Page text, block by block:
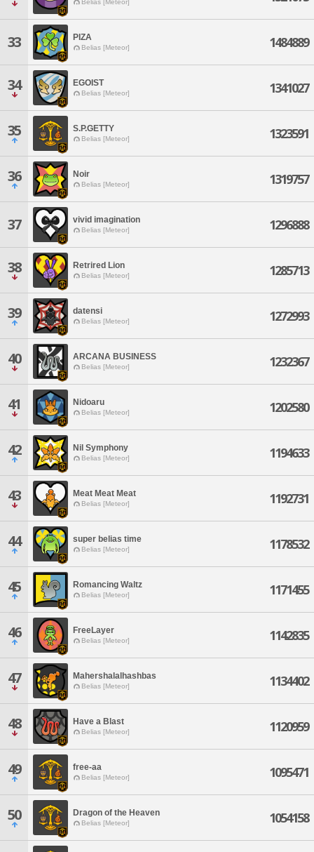
Belias [Meteor]
33 PIZA
Belias [Meteor] 1484889
34 EGOIST
Belias [Meteor] 1341027
35 S.P.GETTY
Belias [Meteor] 1323591
36 Noir
Belias [Meteor] 1319757
37 vivid imagination
Belias [Meteor] 1296888
38 Retrired Lion
Belias [Meteor] 1285713
39 datensi
Belias [Meteor] 1272993
40 ARCANA BUSINESS
Belias [Meteor] 1232367
41 Nidoaru
Belias [Meteor] 1202580
42 Nil Symphony
Belias [Meteor] 1194633
43 Meat Meat Meat
Belias [Meteor] 1192731
44 super belias time
Belias [Meteor] 1178532
45 Romancing Waltz
Belias [Meteor] 1171455
46 FreeLayer
Belias [Meteor] 1142835
47 Mahershalalhashbas
Belias [Meteor] 1134402
48 Have a Blast
Belias [Meteor] 1120959
49 free-aa
Belias [Meteor] 1095471
50 Dragon of the Heaven
Belias [Meteor] 1054158